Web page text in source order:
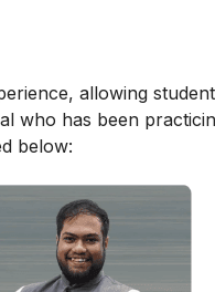
allowing
who has been
below: